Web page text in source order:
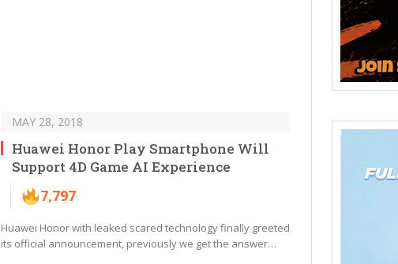
MAY 28, 2018
Huawei Honor Play Smartphone Will
Support 4D Game AI Experience
7,797
Huawei Honor with leaked scared technology finally greeted
its official announcement, previously we get the answer…